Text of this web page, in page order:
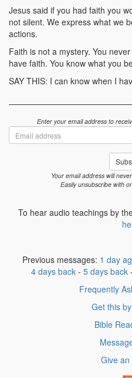
Jesus said if you had faith you
not silent. We express what we
actions.
Faith is not a mystery. You
have faith. You know what you
SAY THIS: I can know when I
Enter your email address to
Your email address will
Easily unsubscribe with
To hear audio teachings by
Previous messages: 1 day
4 days back- 5 days back-
Frequently
Get this
Bible
Give an